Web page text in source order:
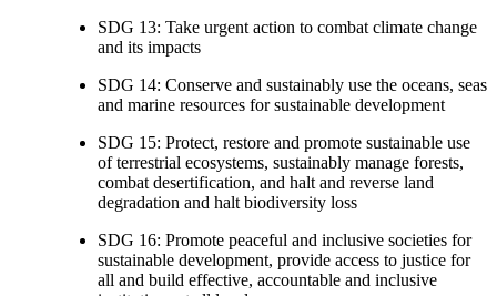
SDG 13: Take urgent action to combat climate change
and its impacts
SDG 14: Conserve and sustainably use the oceans, seas
and marine resources for sustainable development
SDG 15: Protect, restore and promote sustainable use
of terrestrial ecosystems, sustainably manage forests,
combat desertification, and halt and reverse land
degradation and halt biodiversity loss
SDG 16: Promote peaceful and inclusive societies for
sustainable development, provide access to justice for
all and build effective, accountable and inclusive